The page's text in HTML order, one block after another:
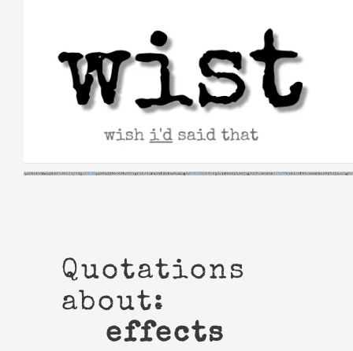
Quotations
about:
effects